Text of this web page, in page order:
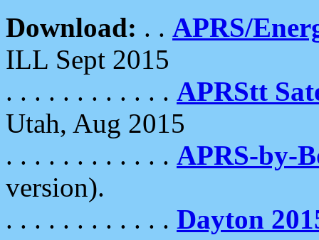
Download: . . APRS/
ILL Sept 2015
. . . . . . . . . . . . APRStt
Utah, Aug 2015
. . . . . . . . . . . . APRS-by-
version).
. . . . . . . . . . . . Dayton